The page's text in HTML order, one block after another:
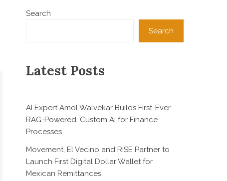
Search
Search
Latest Posts
AI Expert Amol Walvekar Builds First-Ever
RAG-Powered, Custom AI for Finance
Processes
Movement, El Vecino and RISE Partner to
Launch First Digital Dollar Wallet for
Mexican Remittances